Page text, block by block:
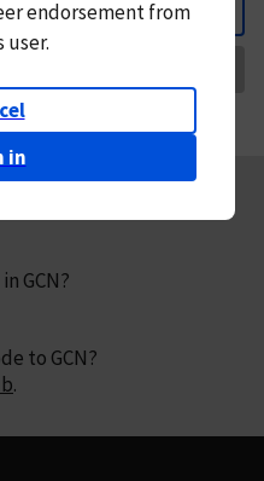
endorsement from
user.
in
GCN?
to GCN?
.